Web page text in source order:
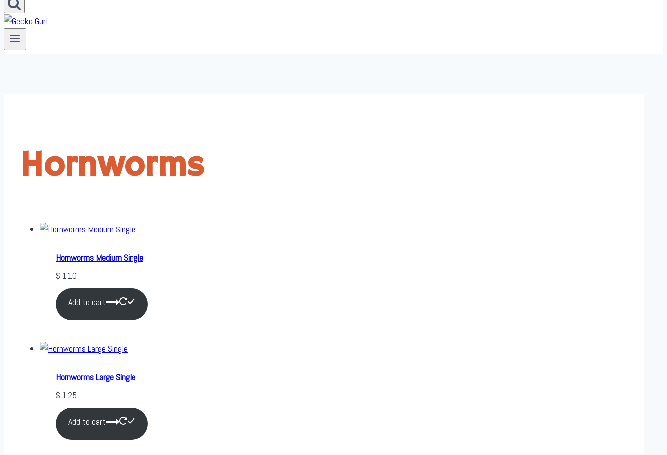
Hornworms
Hornworms Medium Single
$ 1.10
Add to cart
Hornworms Large Single
$ 1.25
Add to cart